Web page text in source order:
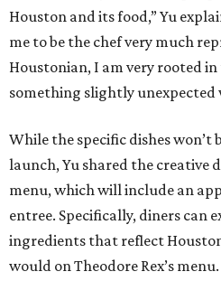
Houston and its food,” Yu
me to be the chef very much
Houstonian, I am very rooted
something slightly unexpected
While the specific dishes won’t
launch, Yu shared the creative
menu, which will include an
entree. Specifically, diners can
ingredients that reflect
would on Theodore Rex’s menu.